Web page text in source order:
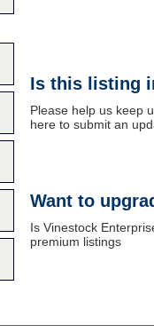
Is this listing
Please help us keep
here to submit an
Want to
Is Vinestock
premium listings